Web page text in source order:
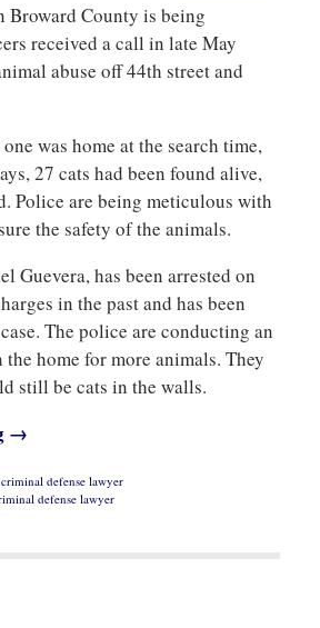
Broward County is being
received a call in late May
abuse off 44th street and
was home at the search time,
27 cats had been found alive,
Police are being meticulous with
the safety of the animals.
Guevera, has been arrested on
in the past and has been
The police are conducting an
home for more animals. They
still be cats in the walls.
→
defense lawyer
defense lawyer